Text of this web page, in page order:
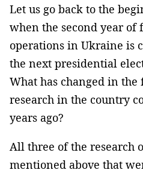
Let us go back to the
when the second year
operations in Ukraine is
the next presidential
What has changed in
research in the country
years ago?
All three of the research
mentioned above that